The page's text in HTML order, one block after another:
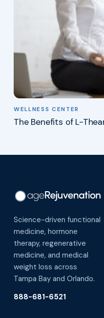
WELLNESS CENTER
The Benefits of L-
Science-driven functional
medicine, hormone
therapy, regenerative
medicine, and medical
weight loss across
Tampa Bay and Orlando.
888-681-6521